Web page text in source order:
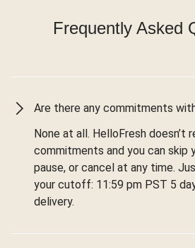
Frequently Asked
Are there any commitments
None at all. HelloFresh doesn’t
commitments and you can skip
pause, or cancel at any time.
your cutoff: 11:59 pm PST 5
delivery.